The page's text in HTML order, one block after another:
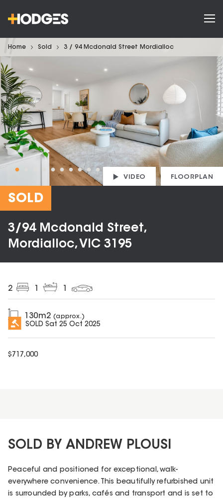
Home Sold 3 / 94 Mcdonald Street Mordialloc
VIDEO FLOORPLAN
SOLD
3/94 Mcdonald Street,
Mordialloc, VIC 3195
2
130m2 (approx.)
SOLD Sat 25 Oct 2025
$717,000
SOLD BY ANDREW PLOUSI
Peaceful and positioned for exceptional, walk-
everywhere convenience. This beautifully refurbished unit
is surrounded by parks, cafés and transport and is set to